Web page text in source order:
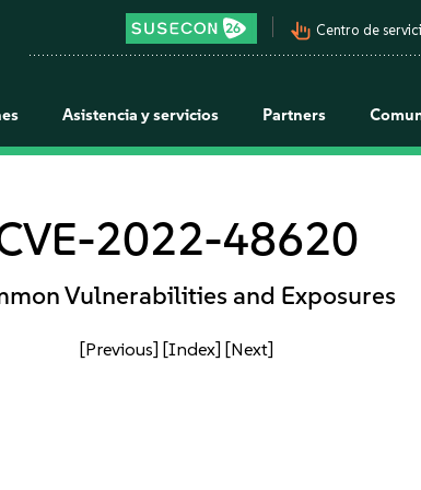
pan_tool_alt Centro de
Asistencia y servicios Partners
2022-48620
Vulnerabilities and Exposures
[Previous] [Index] [Next]